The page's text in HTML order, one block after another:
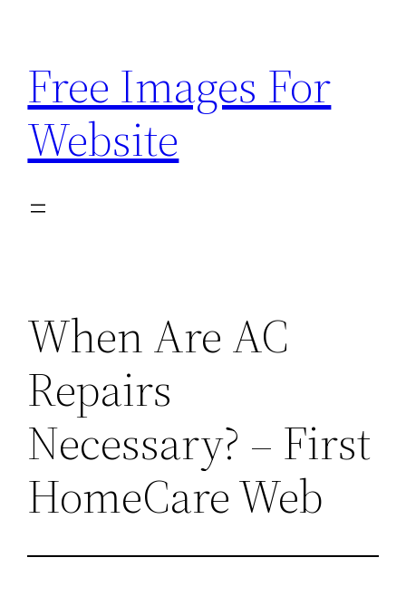
content
Free Images For
Website
When Are AC
Repairs
Necessary? – First
HomeCare Web